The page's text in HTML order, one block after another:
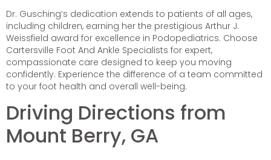
Dr. Gusching’s dedication extends to patients of all ages,
including children, earning her the prestigious Arthur J.
Weissfield award for excellence in Podopediatrics. Choose
Cartersville Foot And Ankle Specialists for expert,
compassionate care designed to keep you moving
confidently. Experience the difference of a team committed
to your foot health and overall well-being.
Driving Directions from
Mount Berry, GA